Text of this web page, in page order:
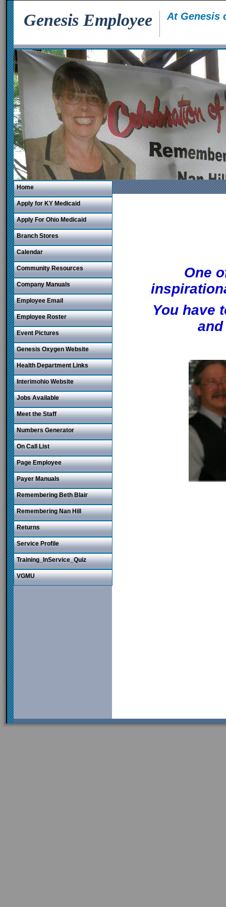
Genesis Employee At Genesis
Home
Apply for KY Medicaid
Apply For Ohio Medicaid
Branch Stores
Calendar
Community Resources
Company Manuals
Employee Email
Employee Roster
Event Pictures
Genesis Oxygen Website
Health Department Links
Interimohio Website
Jobs Available
Meet the Staff
Numbers Generator
On Call List
Page Employee
Payer Manuals
Remembering Beth Blair
Remembering Nan Hill
Returns
Service Profile
Training_InService_Quiz
VGMU
One
You have